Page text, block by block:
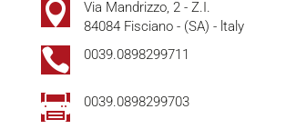

Via Mandrizzo, 2 - Z.I.
84084 Fisciano - (SA) - ltaly
 0039.0898299711
 0039.0898299703